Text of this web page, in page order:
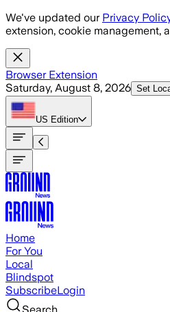
Skip to main content
We've updated our Privacy
extension, cookie management,
Browser Extension
Saturday, August 8, 2026 Set
US Edition
Home
For You
Local
Blindspot
SubscribeLogin